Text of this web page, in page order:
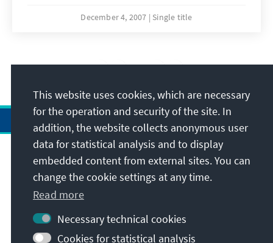
Romanian judges on "Pressure Factors and
Napoca, Oradea, Suceava, Focsani, Timisoara,
December 4, 2007 Single title
13/14
Address
Contact
Visit also
This website uses cookies, which are necessary
for the operation and security of the site. In
addition, the website collects anonymous user
data for statistical analysis and to display
embedded content from external sites. You can
change the cookie settings at any time.
Read more
Necessary technical cookies
Cookies for statistical analysis